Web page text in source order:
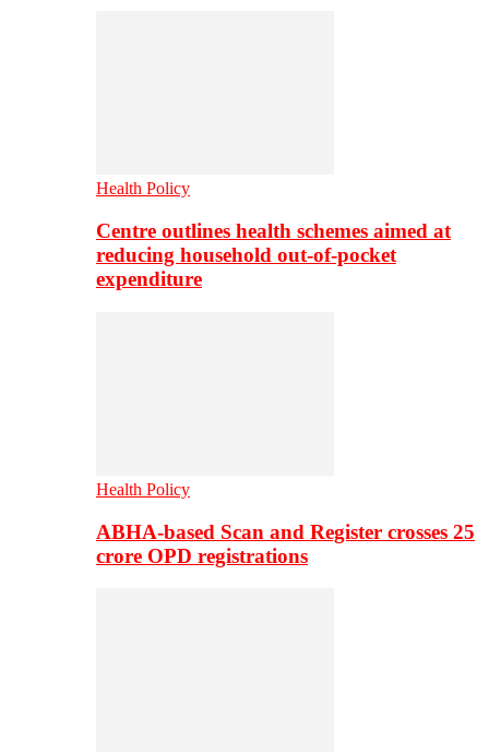
Health Policy
Centre outlines health schemes aimed at
reducing household out-of-pocket
expenditure
Health Policy
ABHA-based Scan and Register crosses 25
crore OPD registrations